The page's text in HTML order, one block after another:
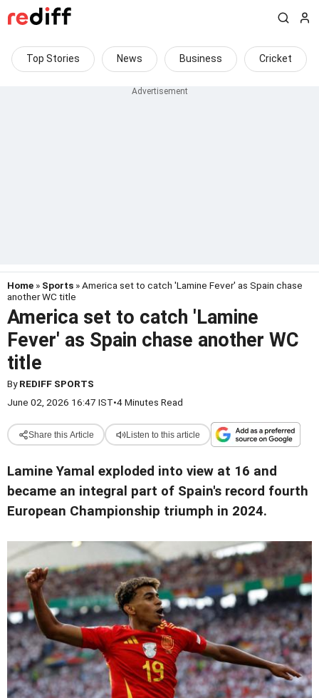
Top Stories News Business Cricket
Home » Sports » America set to catch 'Lamine Fever' as Spain chase
another WC title
America set to catch 'Lamine
Fever' as Spain chase another WC
title
ByREDIFF SPORTS
June 02, 2026 16:47 IST•4 Minutes Read
Share this Article Listen to this article
Lamine Yamal exploded into view at 16 and
became an integral part of Spain's record fourth
European Championship triumph in 2024.